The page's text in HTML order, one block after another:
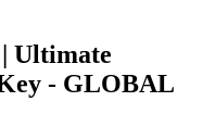
Ultimate
- GLOBAL